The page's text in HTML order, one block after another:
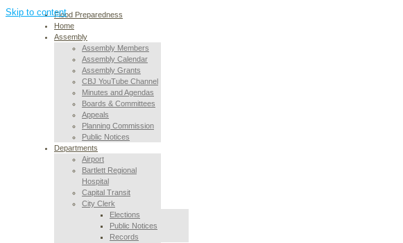
Skip to contentFlood Preparedness
Home
Assembly
Assembly Members
Assembly Calendar
Assembly Grants
CBJ YouTube Channel
Minutes and Agendas
Boards & Committees
Appeals
Planning Commission
Public Notices
Departments
Airport
Bartlett Regional
Hospital
Capital Transit
City Clerk
Elections
Public Notices
Records